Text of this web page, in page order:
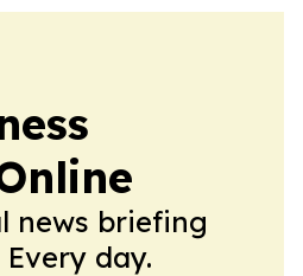
news briefing
day.